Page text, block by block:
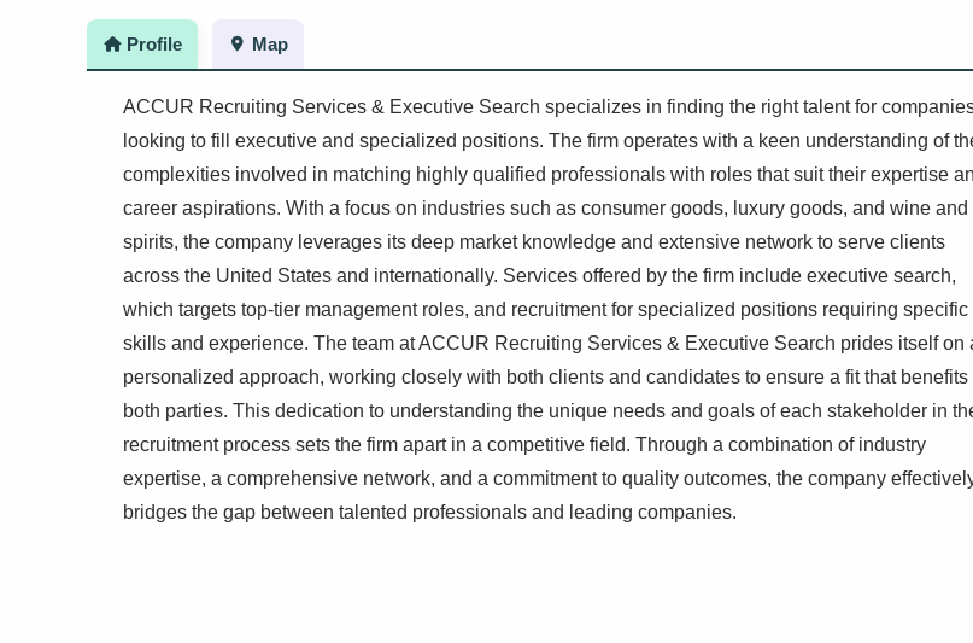
Profile Map
ACCUR Recruiting Services & Executive Search specializes in finding the right talent for
looking to fill executive and specialized positions. The firm operates with a keen understanding of
complexities involved in matching highly qualified professionals with roles that suit their expertise
career aspirations. With a focus on industries such as consumer goods, luxury goods, and wine and
spirits, the company leverages its deep market knowledge and extensive network to serve clients
across the United States and internationally. Services offered by the firm include executive search,
which targets top-tier management roles, and recruitment for specialized positions requiring specific
skills and experience. The team at ACCUR Recruiting Services & Executive Search prides itself on
personalized approach, working closely with both clients and candidates to ensure a fit that benefits
both parties. This dedication to understanding the unique needs and goals of each stakeholder in
recruitment process sets the firm apart in a competitive field. Through a combination of industry
expertise, a comprehensive network, and a commitment to quality outcomes, the company
bridges the gap between talented professionals and leading companies.